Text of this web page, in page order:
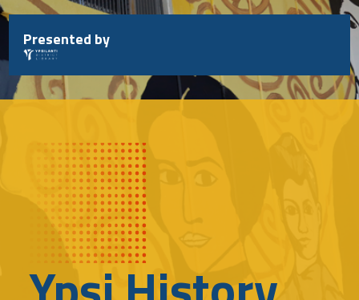
Skip
to
content
Presented by